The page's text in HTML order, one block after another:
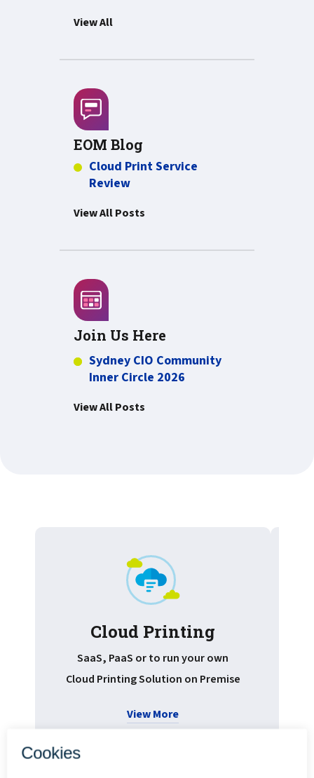
View All
EOM Blog
Cloud Print Service
Review
View All Posts
Join Us Here
Sydney CIO Community
Inner Circle 2026
View All Posts
Cloud Printing
SaaS, PaaS or to run your own
Cloud Printing Solution on Premise
View More